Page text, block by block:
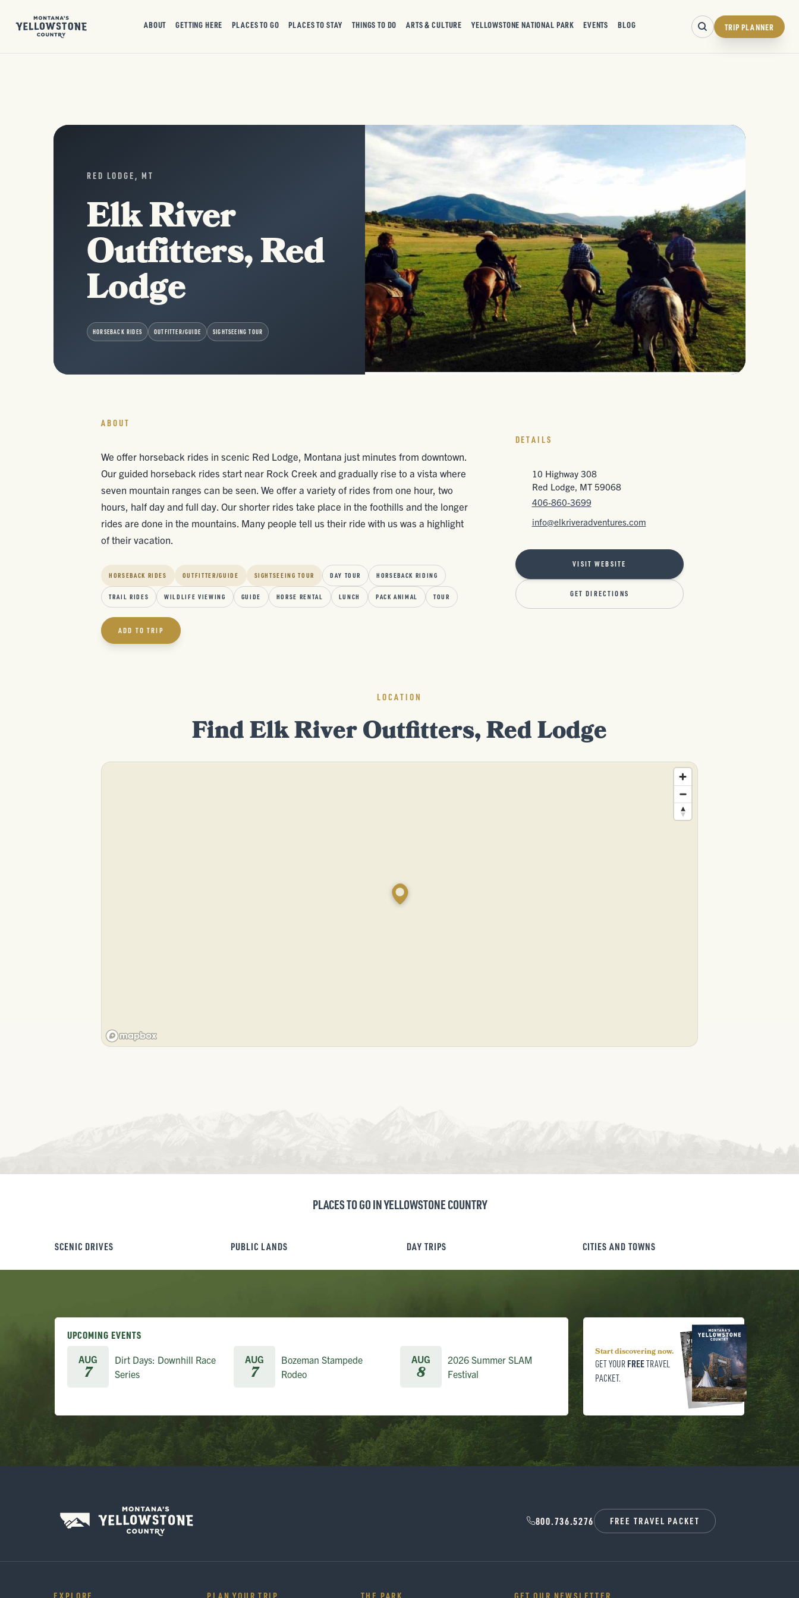
ABOUT GETTING HERE PLACES TO GO PLACES TO STAY THINGS TO DO ARTS & CULTURE YELLOWSTONE NATIONAL PARK EVENTS BLOG TRIP PLANNER
RED LODGE, MT
Elk River
Outfitters, Red
Lodge
HORSEBACK RIDES OUTFITTER/GUIDE SIGHTSEEING TOUR
ABOUT
We offer horseback rides in scenic Red Lodge, Montana just minutes from downtown.
Our guided horseback rides start near Rock Creek and gradually rise to a vista where
seven mountain ranges can be seen. We offer a variety of rides from one hour, two
hours, half day and full day. Our shorter rides take place in the foothills and the longer
rides are done in the mountains. Many people tell us their ride with us was a highlight
of their vacation.
HORSEBACK RIDES OUTFITTER/GUIDE SIGHTSEEING TOUR DAY TOUR HORSEBACK RIDING
TRAIL RIDES WILDLIFE VIEWING GUIDE HORSE RENTAL LUNCH PACK ANIMAL TOUR
ADD TO TRIP
DETAILS
10 Highway 308
Red Lodge, MT 59068
406-860-3699
info@elkriveradventures.com
VISIT WEBSITE
GET DIRECTIONS
LOCATION
Find Elk River Outfitters, Red Lodge
PLACES TO GO IN YELLOWSTONE COUNTRY
SCENIC DRIVES PUBLIC LANDS DAY TRIPS CITIES AND TOWNS
UPCOMING EVENTS
AUG
7
Dirt Days: Downhill Race
Series
AUG
7
Bozeman Stampede
Rodeo
AUG
8
2026 Summer SLAM
Festival
Start discovering now.
GET YOUR FREETRAVEL
PACKET.
800.736.5276 FREE TRAVEL PACKET
EXPLORE PLAN YOUR TRIP THE PARK GET OUR NEWSLETTER